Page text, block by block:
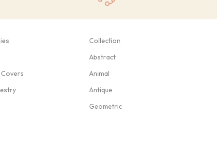
Collection
Abstract
Animal
Antique
Geometric